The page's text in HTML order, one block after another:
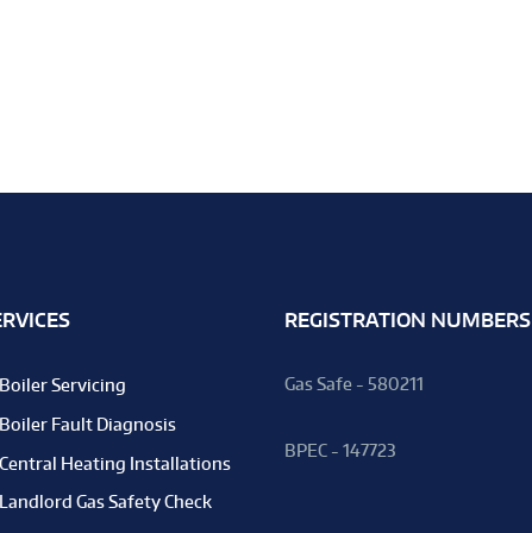
Boiler Servicing
Boiler Fault Diagnosis
Central Heating Installations
Landlord Gas Safety Check
REGISTRATION NUMBERS
Gas Safe - 580211
BPEC - 147723